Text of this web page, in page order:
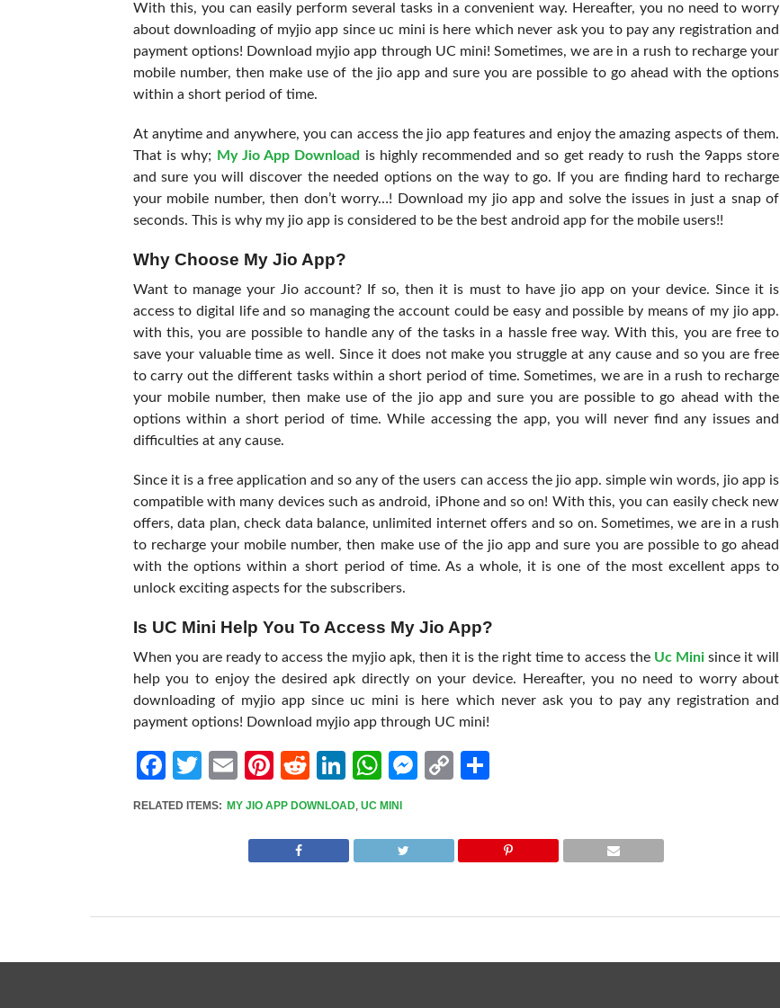
With this, you can easily perform several tasks in a convenient way. Hereafter, you no need to worry
about downloading of myjio app since uc mini is here which never ask you to pay any registration and
payment options! Download myjio app through UC mini! Sometimes, we are in a rush to recharge your
mobile number, then make use of the jio app and sure you are possible to go ahead with the options
within a short period of time.
At anytime and anywhere, you can access the jio app features and enjoy the amazing aspects of them.
That is why;
My Jio App Download is highly recommended and so get ready to rush the 9apps store
and sure you will discover the needed options on the way to go. If you are finding hard to recharge
your mobile number, then don’t worry…! Download my jio app and solve the issues in just a snap of
seconds. This is why my jio app is considered to be the best android app for the mobile users!!
Why Choose My Jio App?
Want to manage your Jio account? If so, then it is must to have jio app on your device. Since it is
access to digital life and so managing the account could be easy and possible by means of my jio app.
with this, you are possible to handle any of the tasks in a hassle free way. With this, you are free to
save your valuable time as well. Since it does not make you struggle at any cause and so you are free
to carry out the different tasks within a short period of time. Sometimes, we are in a rush to recharge
your mobile number, then make use of the jio app and sure you are possible to go ahead with the
options within a short period of time. While accessing the app, you will never find any issues and
difficulties at any cause.
Since it is a free application and so any of the users can access the jio app. simple win words, jio app is
compatible with many devices such as android, iPhone and so on! With this, you can easily check new
offers, data plan, check data balance, unlimited internet offers and so on. Sometimes, we are in a rush
to recharge your mobile number, then make use of the jio app and sure you are possible to go ahead
with the options within a short period of time. As a whole, it is one of the most excellent apps to
unlock exciting aspects for the subscribers.
Is UC Mini Help You To Access My Jio App?
When you are ready to access the myjio apk, then it is the right time to access the Uc Mini since it will
help you to enjoy the desired apk directly on your device. Hereafter, you no need to worry about
downloading of myjio app since uc mini is here which never ask you to pay any registration and
payment options! Download myjio app through UC mini!
Facebook
Twitter
EmailPinterest
RedditLinkedIn
WhatsApp
Messenger
Copy
RELATED ITEMS: MY JIO APP DOWNLOAD, UC MINI